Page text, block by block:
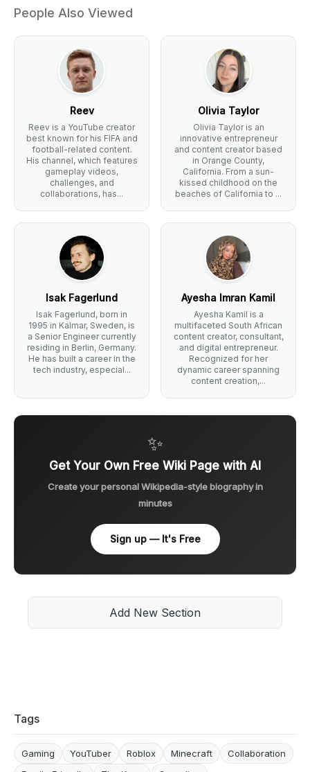
People Also Viewed
Reev
Reev is a YouTube creator
best known for his FIFA and
football-related content.
His channel, which features
gameplay videos,
challenges, and
collaborations, has...
Olivia Taylor
Olivia Taylor is an
innovative entrepreneur
and content creator based
in Orange County,
California. From a sun-
kissed childhood on the
beaches of California to ...
Isak Fagerlund
Isak Fagerlund, born in
1995 in Kalmar, Sweden, is
a Senior Engineer currently
residing in Berlin, Germany.
He has built a career in the
tech industry, especial...
Ayesha Imran Kamil
Ayesha Kamil is a
multifaceted South African
content creator, consultant,
and digital entrepreneur.
Recognized for her
dynamic career spanning
content creation,...
✨
Get Your Own Free Wiki Page with AI
Create your personal Wikipedia-style biography in
minutes
Sign up — It's Free
Add New Section
Tags
Gaming YouTuber Roblox Minecraft
Collaboration